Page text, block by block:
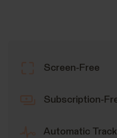
Screen-Free
Subscription-
Automatic